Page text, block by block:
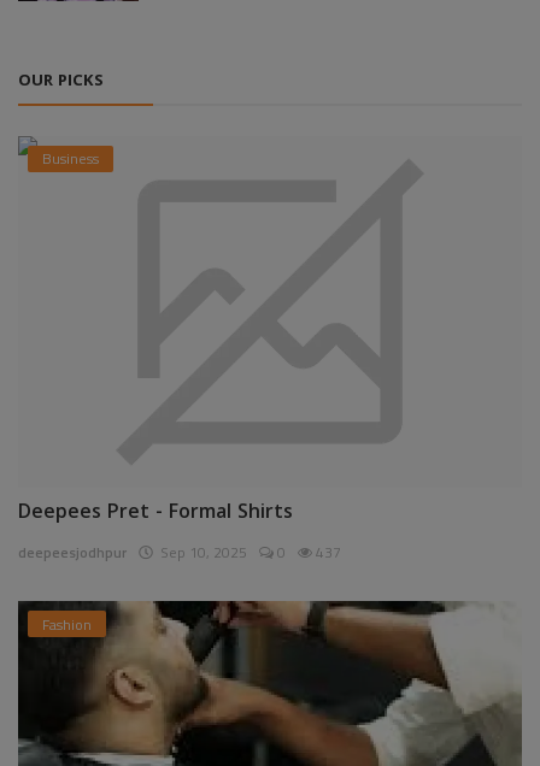
OUR PICKS
Business
Deepees Pret - Formal Shirts
deepeesjodhpur Sep 10, 2025 0 437
Fashion